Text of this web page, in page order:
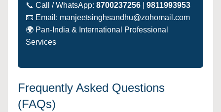
📞 Call / WhatsApp: 8700237256
9811993953
📧 Email: manjeetsinghsandhu@zohomail.com
🌍 Pan-India & International Professional
Services
Frequently Asked Questions
(FAQs)